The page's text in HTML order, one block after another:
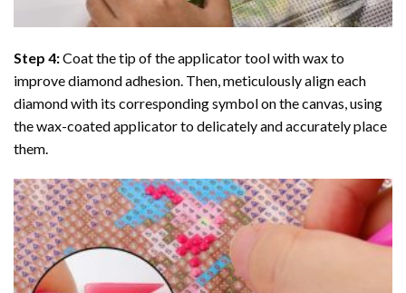
Step 4:Coat the tip of the applicator tool with wax to
improve diamond adhesion. Then, meticulously align each
diamond with its corresponding symbol on the canvas, using
the wax-coated applicator to delicately and accurately place
them.